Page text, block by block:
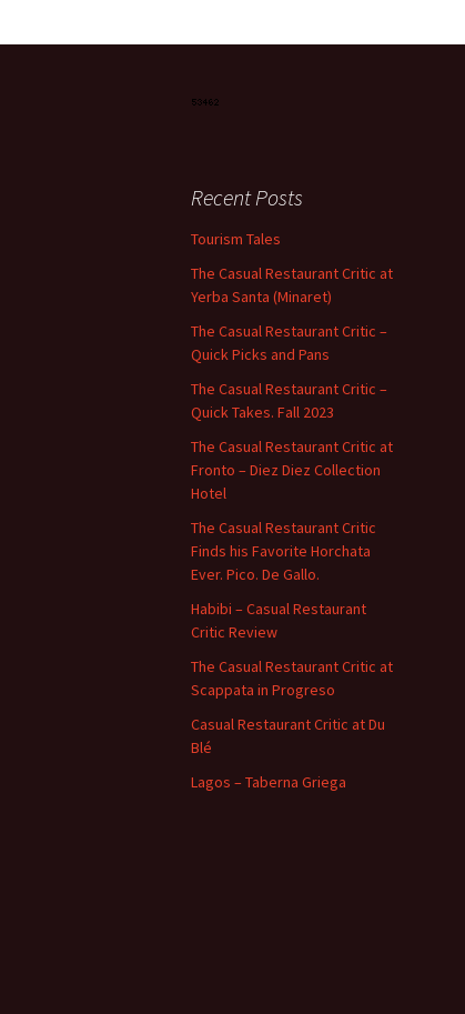
Recent Posts
Tourism Tales
The Casual Restaurant Critic at
Yerba Santa (Minaret)
The Casual Restaurant Critic –
Quick Picks and Pans
The Casual Restaurant Critic –
Quick Takes. Fall 2023
The Casual Restaurant Critic at
Fronto – Diez Diez Collection
Hotel
The Casual Restaurant Critic
Finds his Favorite Horchata
Ever. Pico. De Gallo.
Habibi – Casual Restaurant
Critic Review
The Casual Restaurant Critic at
Scappata in Progreso
Casual Restaurant Critic at Du
Blé
Lagos – Taberna Griega